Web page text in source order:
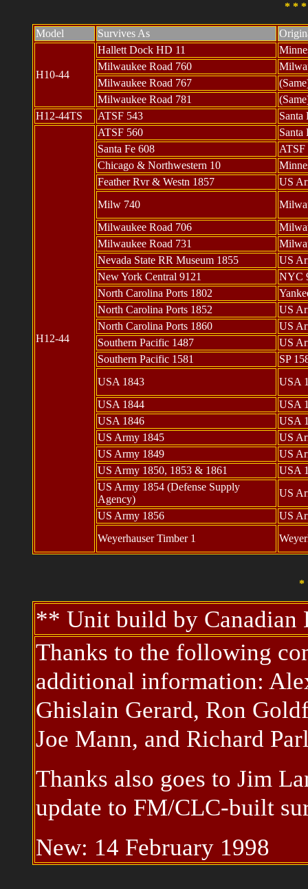
* * *
Model Survives As
H10-44
Hallett Dock HD 11
Milwaukee Road 760
Milwaukee Road 767
Milwaukee Road 781
H12-44TS
ATSF 543 Santa
H12-44
ATSF 560
Santa
Santa Fe 608
ATSF
Chicago & Northwestern 10
Feather Rvr & Westn 1857
US
Milw 740
Milwaukee Road 706
Milwaukee Road 731
Nevada State RR Museum 1855
US
New York Central 9121
NYC
North Carolina Ports 1802
North Carolina Ports 1852
US
North Carolina Ports 1860
US
Southern Pacific 1487
US
Southern Pacific 1581
SP
USA 1843
USA
USA 1844
USA
USA 1846
USA
US Army 1845
US
US Army 1849
US
US Army 1850, 1853 & 1861
USA
US Army 1854 (Defense Supply
Agency)
US
US Army 1856
US
Weyerhauser Timber 1
*
** Unit build by Canadian
Thanks to the following
additional information:
Ghislain Gerard, Ron
Joe Mann, and Richard
Thanks also goes to Jim
update to FM/CLC-built
New: 14 February 1998